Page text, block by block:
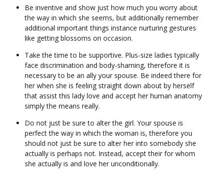
Be inventive and show just how much you worry about
the way in which she seems, but additionally remember
additional important things instance nurturing gestures
like getting blossoms on occasion.
Take the time to be supportive. Plus-size ladies typically
face discrimination and body-shaming, therefore it is
necessary to be an ally your spouse. Be indeed there for
her when she is feeling straight down about by herself
that assist this lady love and accept her human anatomy
simply the means really.
Do not just be sure to alter the girl. Your spouse is
perfect the way in which the woman is, therefore you
should not just be sure to alter her into somebody she
actually is perhaps not. Instead, accept their for whom
she actually is and love her unconditionally.